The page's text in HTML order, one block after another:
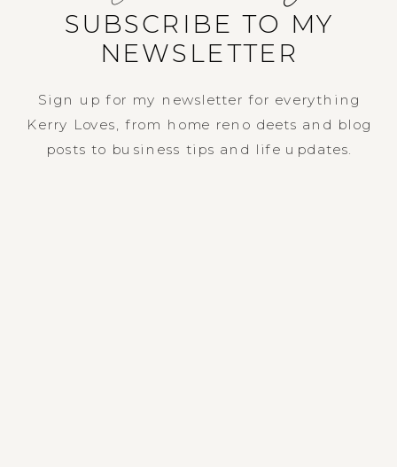
Sign up for my newsletter for everything
Kerry Loves, from home reno deets and blog
posts to business tips and life updates.
SUBSCRIBE TO MY
NEWSLETTER